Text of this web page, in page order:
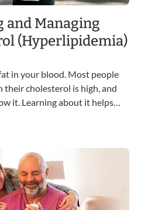
and Managing
(Hyperlipidemia)
in your blood. Most people
their cholesterol is high, and
it. Learning about it helps
and stay healthy in the long